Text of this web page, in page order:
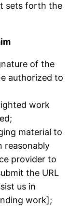
sets forth the
of the
authorized to
work
material to
reasonably
provider to
the URL
us in
work];